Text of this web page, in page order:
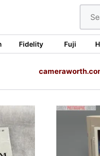
Fidelity Fuji